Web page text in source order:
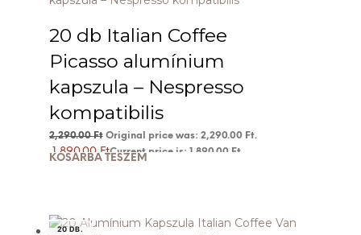
20 db Italian Coffee
Picasso alumínium
kapszula – Nespresso
kompatibilis
2,290.00Ft Original price was: 2,290.00 Ft.
1,890.00FtCurrent price is: 1,890.00 Ft.
KOSÁRBA TESZEM
20 DB.